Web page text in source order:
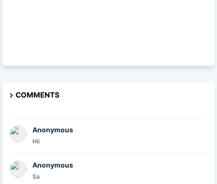
COMMENTS
Anonymous
Hii
Anonymous
Sa